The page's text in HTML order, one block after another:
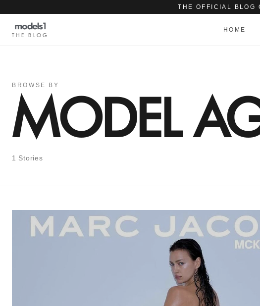
THE OFFICIAL BLOG
THE BLOG
HOME
BROWSE BY
MODEL
1 Stories